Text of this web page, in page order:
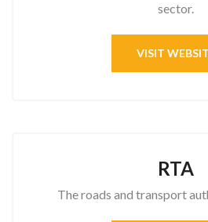
sector.
VISIT
RTA
The roads and transport